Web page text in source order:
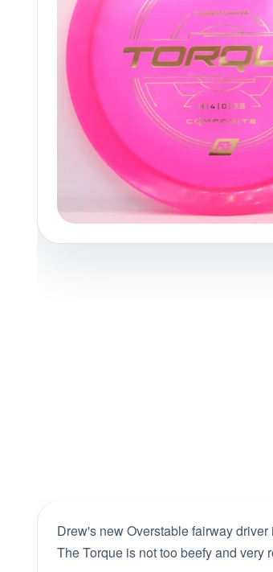
Policies at Marshall StreetRecently Added
Drew's new Overstable fairway
The Torque is not too beefy and very